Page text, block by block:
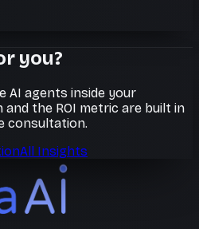
you?
AI agents inside your
the ROI metric are built in
consultation.
All Insights